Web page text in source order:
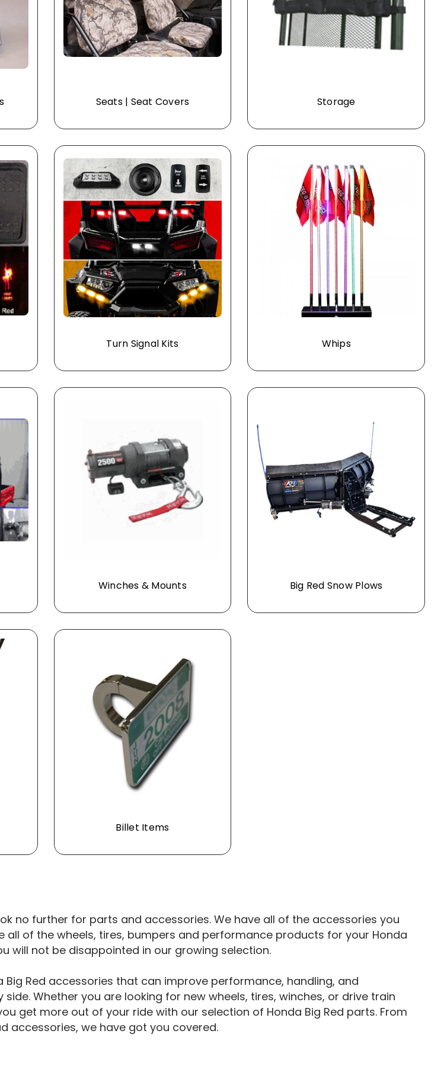
Seats | Seat Covers Storage
Turn Signal Kits Whips
Winches & Mounts Big Red Snow Plows
Billet Items
no further for parts and accessories. We have all of the accessories you
all of the wheels, tires, bumpers and performance products for your Honda
will not be disappointed in our growing selection.
Red accessories that can improve performance, handling, and
Whether you are looking for new wheels, tires, winches, or drive train
get more out of your ride with our selection of Honda Big Red parts. From
accessories, we have got you covered.